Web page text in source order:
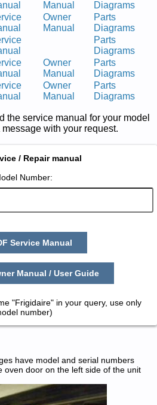
Manual
Diagrams
Owner
Manual
Parts
Diagrams
Parts
Diagrams
Owner
Manual
Parts
Diagrams
Owner
Manual
Parts
Diagrams
the service manual for your model
message with your request.
/ Repair manual
Number:
Service Manual
Manual / User Guide
"Frigidaire" in your query, use only
number)
have model and serial numbers
oven door on the left side of the unit